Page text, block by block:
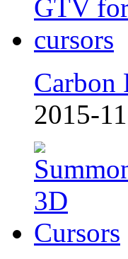
Carbon
2015-